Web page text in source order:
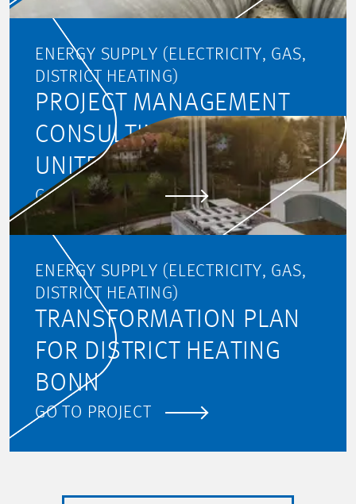
ENERGY SUPPLY (ELECTRICITY, GAS,
DISTRICT HEATING)
PROJECT MANAGEMENT
CONSULTING (PMC) FOR
UNITED HEAT
GO TO PROJECT
ENERGY SUPPLY (ELECTRICITY, GAS,
DISTRICT HEATING)
TRANSFORMATION PLAN
FOR DISTRICT HEATING
BONN
GO TO PROJECT